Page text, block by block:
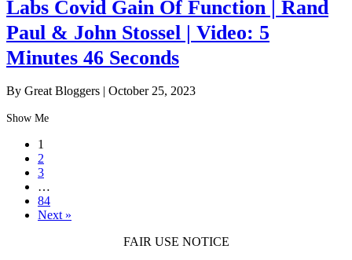
Labs Covid Gain Of Function | Rand
Paul & John Stossel | Video: 5
Minutes 46 Seconds
By Great Bloggers | October 25, 2023
Show Me
1
2
3
…
84
Next »
FAIR USE NOTICE